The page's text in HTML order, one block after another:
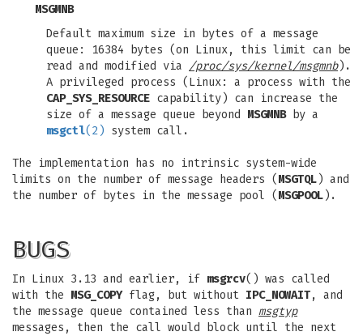
MSGMNB
Default maximum size in bytes of a message
queue: 16384 bytes (on Linux, this limit can be
read and modified via /proc/sys/kernel/msgmnb).
A privileged process (Linux: a process with the
CAP_SYS_RESOURCE capability) can increase the
size of a message queue beyond MSGMNBby a
msgctl(2) system call.
The implementation has no intrinsic system-wide
limits on the number of message headers ( MSGTQL ) and
the number of bytes in the message pool ( MSGPOOL ).
BUGS
In Linux 3.13 and earlier, if msgrcv() was called
with the MSG_COPYflag, but without IPC_NOWAIT, and
the message queue contained less than msgtyp
messages, then the call would block until the next